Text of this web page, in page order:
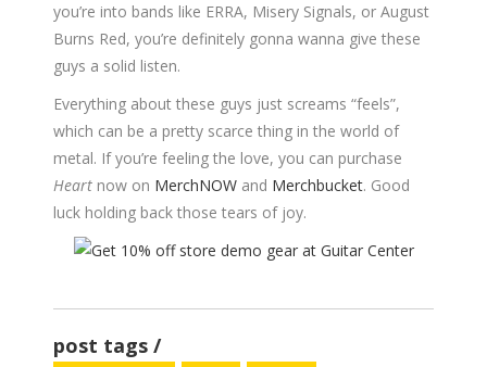
you’re into bands like ERRA, Misery Signals, or August
Burns Red, you’re definitely gonna wanna give these
guys a solid listen.
Everything about these guys just screams “feels”,
which can be a pretty scarce thing in the world of
metal. If you’re feeling the love, you can purchase
Heart now on MerchNOW and Merchbucket. Good
luck holding back those tears of joy.
post tags